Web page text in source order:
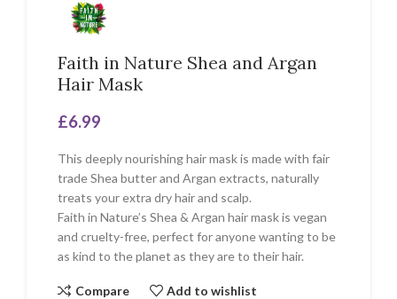
Faith in Nature Shea and Argan
Hair Mask
£6.99
This deeply nourishing hair mask is made with fair
trade Shea butter and Argan extracts, naturally
treats your extra dry hair and scalp.
Faith in Nature’s Shea & Argan hair mask is vegan
and cruelty-free, perfect for anyone wanting to be
as kind to the planet as they are to their hair.
Compare Add to wishlist